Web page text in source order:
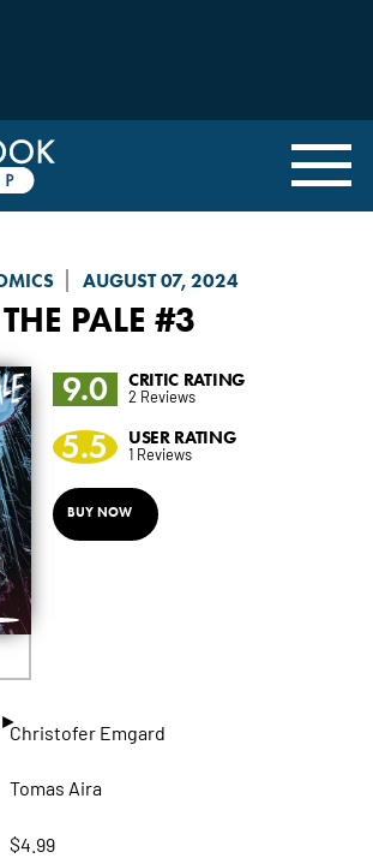
AUGUST 07, 2024
PALE #3
►
9.0 CRITIC RATING
2 Reviews
5.5 USER RATING
1 Reviews
BUY NOW
Christofer Emgard
Tomas Aira
$4.99